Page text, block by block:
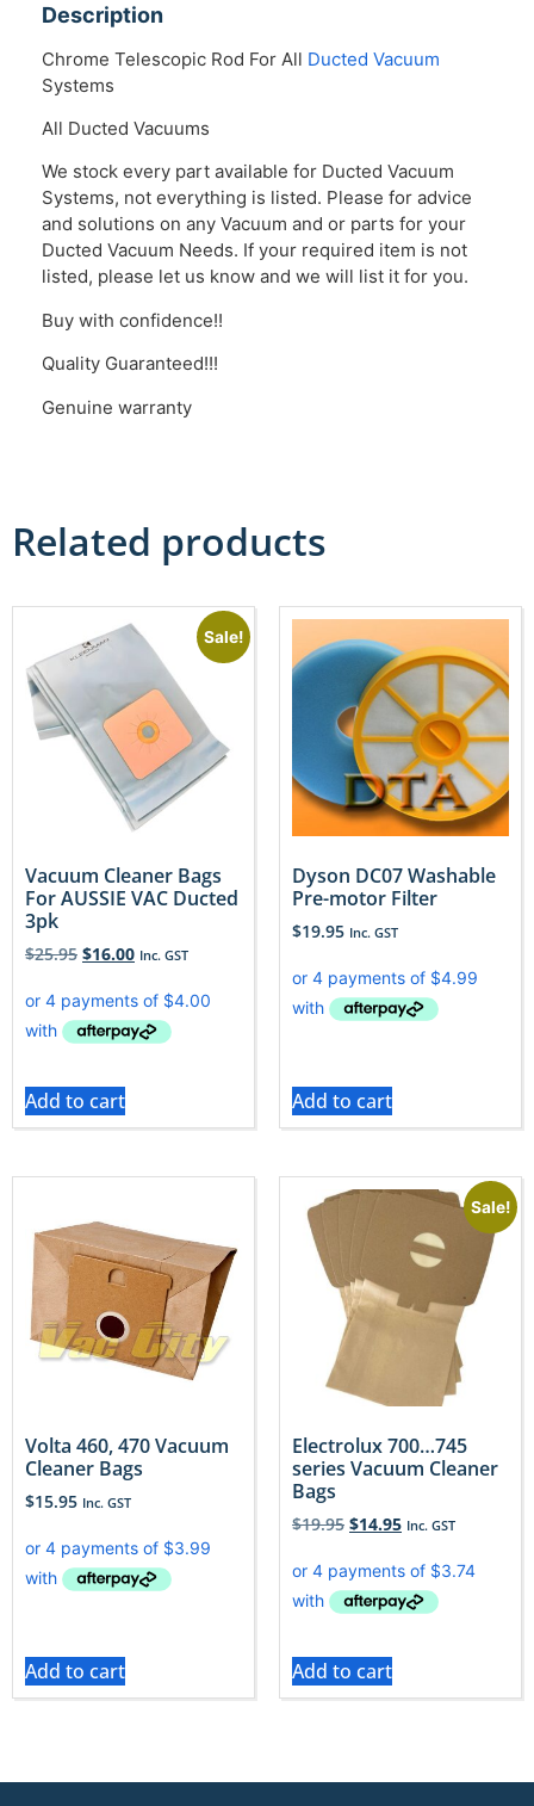
Description
Chrome Telescopic Rod For All Ducted Vacuum
Systems
All Ducted Vacuums
We stock every part available for Ducted Vacuum
Systems, not everything is listed. Please for advice
and solutions on any Vacuum and or parts for your
Ducted Vacuum Needs. If your required item is not
listed, please let us know and we will list it for you.
Buy with confidence!!
Quality Guaranteed!!!
Genuine warranty
Related products
Sale!
Vacuum Cleaner Bags
For AUSSIE VAC Ducted
3pk
$25.95 $16.00 Inc. GST
Add to cart
Dyson DC07 Washable
Pre-motor Filter
$19.95 Inc. GST
Add to cart
Volta 460, 470 Vacuum
Cleaner Bags
$15.95 Inc. GST
Add to cart
Sale!
Electrolux 700…745
series Vacuum Cleaner
Bags
$19.95 $14.95 Inc. GST
Add to cart